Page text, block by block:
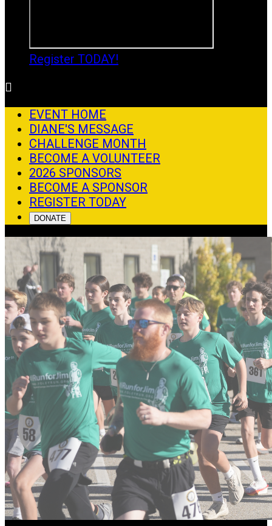
Register TODAY!

EVENT HOME
DIANE'S MESSAGE
CHALLENGE MONTH
BECOME A VOLUNTEER
2026 SPONSORS
BECOME A SPONSOR
REGISTER TODAY
DONATE